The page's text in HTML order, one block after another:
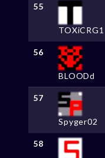
55
TOXiCRG1
56
BLOODd
57
Spyger02
58